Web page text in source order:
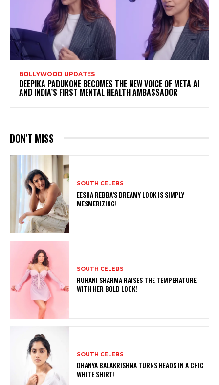
BOLLYWOOD UPDATES
DEEPIKA PADUKONE BECOMES THE NEW VOICE OF META AI
AND INDIA’S FIRST MENTAL HEALTH AMBASSADOR
DON'T MISS
SOUTH CELEBS
EESHA REBBA’S DREAMY LOOK IS SIMPLY
MESMERIZING!
SOUTH CELEBS
RUHANI SHARMA RAISES THE TEMPERATURE
WITH HER BOLD LOOK!
SOUTH CELEBS
DHANYA BALAKRISHNA TURNS HEADS IN A CHIC
WHITE SHIRT!